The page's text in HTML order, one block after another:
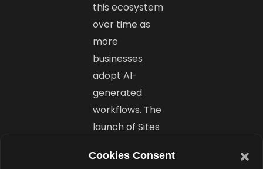
Cookies Consent
this ecosystem
over time as
more
businesses
adopt AI-
generated
workflows. The
launch of Sites
another